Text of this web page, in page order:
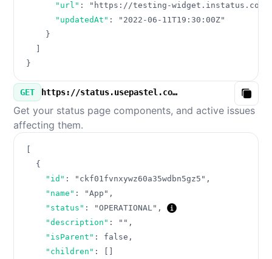
"url" :
"https://testing-widget.instatus.com/
"updatedAt" :
"2022-06-11T19:30:00Z"
}
}
GET https://status.usepastel.com/v3/components.json
Copy
Get your status page components, and active issues
affecting them.
{
"id" : "ckf01fvnxywz60a35wdbn5gz5" ,
"name" : "App" ,
"status" : "OPERATIONAL" ,
"description" : "" ,
"isParent" : false ,
"children" :